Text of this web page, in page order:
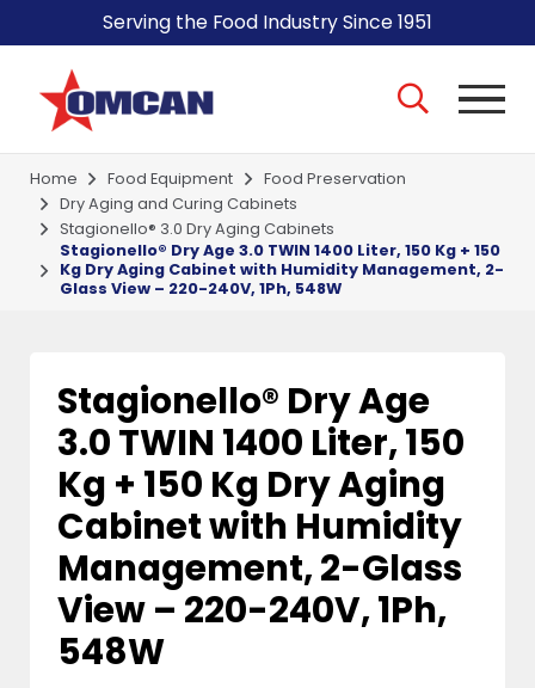
Serving the Food Industry Since 1951
Home Food Equipment
Food Preservation
Dry Aging and Curing Cabinets
Stagionello® 3.0 Dry Aging Cabinets
Stagionello® Dry Age 3.0 TWIN 1400 Liter, 150 Kg + 150
Kg Dry Aging Cabinet with Humidity Management, 2-
Glass View – 220-240V, 1Ph, 548W
Stagionello® Dry Age
3.0 TWIN 1400 Liter, 150
Kg + 150 Kg Dry Aging
Cabinet with Humidity
Management, 2-Glass
View – 220-240V, 1Ph,
548W